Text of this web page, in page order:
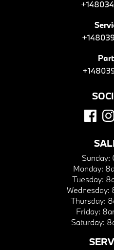
Sunday:
Monday:
Tuesday:
Wednesday:
Thursday:
Friday:
Saturday: